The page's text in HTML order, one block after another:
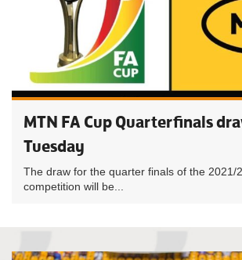
MTN FA Cup Quarterfinals
Tuesday
The draw for the quarter finals of the 2021/
competition will be...